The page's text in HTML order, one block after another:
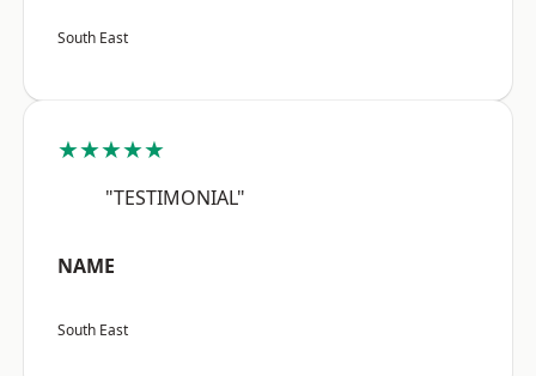
South East
★★★★★
"TESTIMONIAL"
NAME
South East